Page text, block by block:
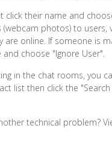
their name and
photos) to
online. If someone is
choose "Ignore User".
in the chat rooms, you
list then click the
technical problem?